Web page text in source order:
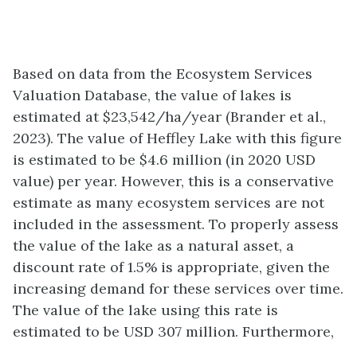
Based on data from the Ecosystem Services
Valuation Database, the value of lakes is
estimated at $23,542/ha/year (Brander et al.,
2023). The value of Heffley Lake with this figure
is estimated to be $4.6 million (in 2020 USD
value) per year. However, this is a conservative
estimate as many ecosystem services are not
included in the assessment. To properly assess
the value of the lake as a natural asset, a
discount rate of 1.5% is appropriate, given the
increasing demand for these services over time.
The value of the lake using this rate is
estimated to be USD 307 million. Furthermore,